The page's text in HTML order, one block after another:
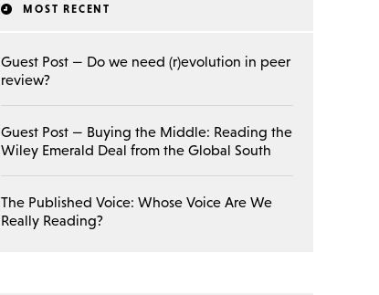
MOST RECENT
Guest Post — Do we need (r)evolution in peer
review?
Guest Post — Buying the Middle: Reading the
Wiley Emerald Deal from the Global South
The Published Voice: Whose Voice Are We
Really Reading?